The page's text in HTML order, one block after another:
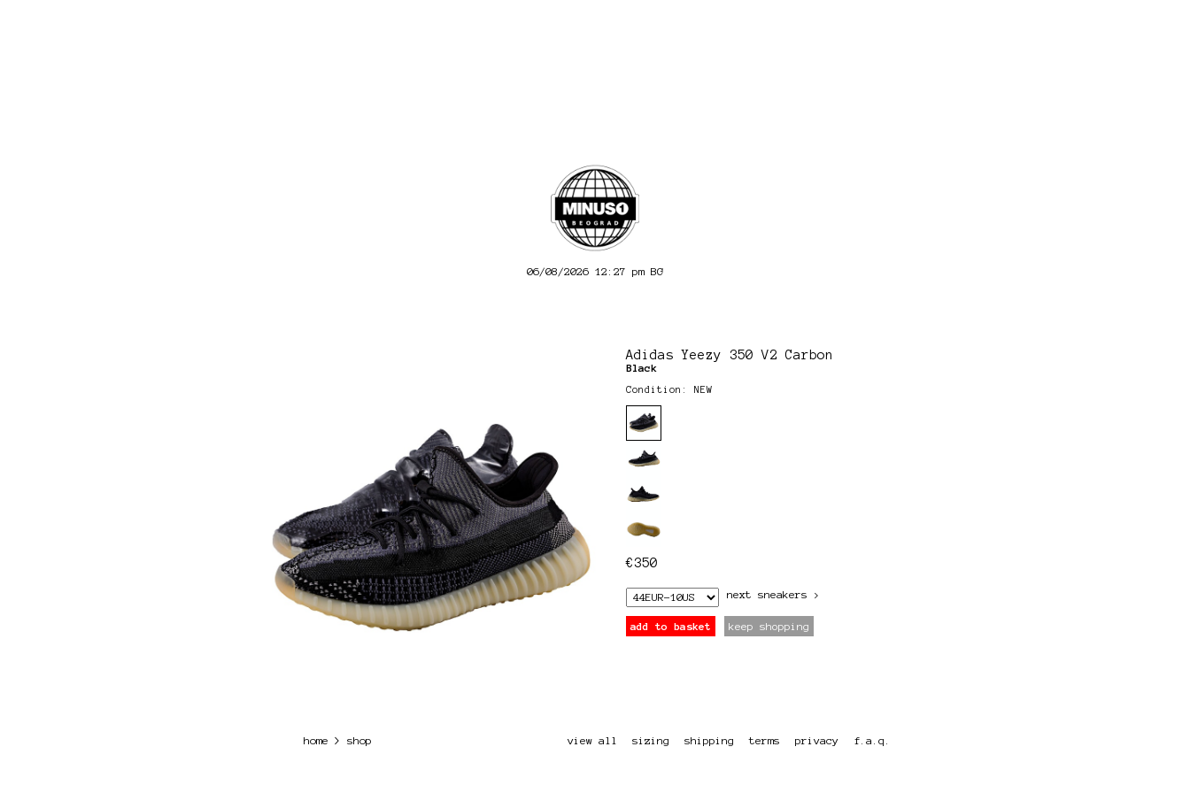
06/08/2026 12:27 pm BG
Adidas Yeezy 350 V2 Carbon
Black
Condition: NEW
€350
next sneakers >
add to basket keep shopping
home > shop view all sizing shipping terms privacy f.a.q.